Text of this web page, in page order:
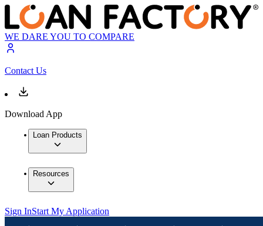
WE DARE YOU TO COMPARE
Contact Us
Download App
Loan Products
Resources
Sign InStart My Application